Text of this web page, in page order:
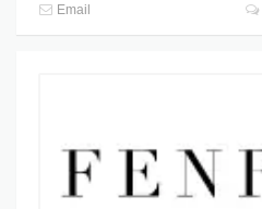
Email